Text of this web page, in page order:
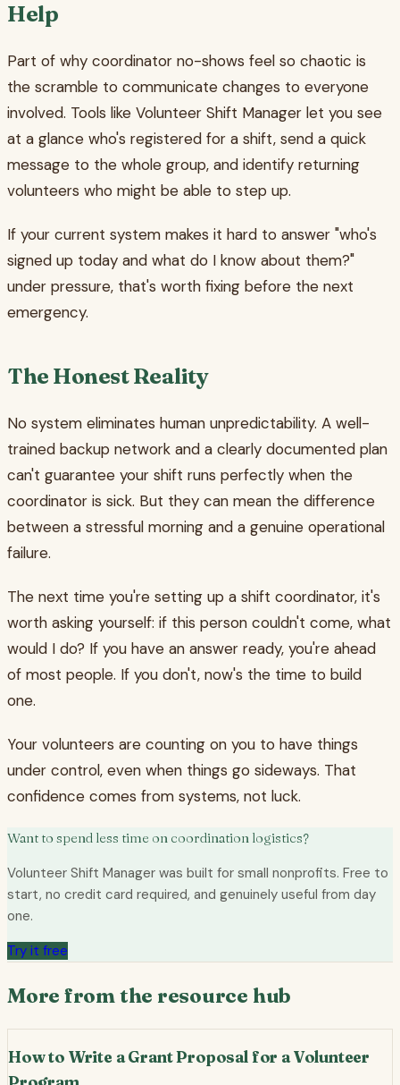
Help
Part of why coordinator no-shows feel so chaotic is
the scramble to communicate changes to everyone
involved. Tools like Volunteer Shift Manager let you see
at a glance who's registered for a shift, send a quick
message to the whole group, and identify returning
volunteers who might be able to step up.
If your current system makes it hard to answer "who's
signed up today and what do I know about them?"
under pressure, that's worth fixing before the next
emergency.
The Honest Reality
No system eliminates human unpredictability. A well-
trained backup network and a clearly documented plan
can't guarantee your shift runs perfectly when the
coordinator is sick. But they can mean the difference
between a stressful morning and a genuine operational
failure.
The next time you're setting up a shift coordinator, it's
worth asking yourself: if this person couldn't come, what
would I do? If you have an answer ready, you're ahead
of most people. If you don't, now's the time to build
one.
Your volunteers are counting on you to have things
under control, even when things go sideways. That
confidence comes from systems, not luck.
Want to spend less time on coordination logistics?
Volunteer Shift Manager was built for small nonprofits. Free to
start, no credit card required, and genuinely useful from day
one.
Try it free
More from the resource hub
How to Write a Grant Proposal for a Volunteer